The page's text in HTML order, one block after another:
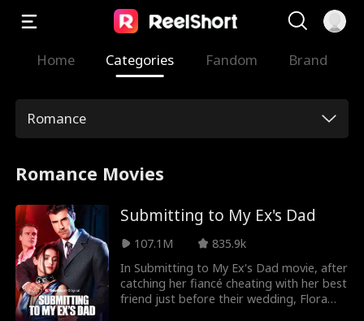
Home Categories Fandom Brand
Romance
Romance Movies
Submitting to My Ex's Dad
107.1M
835.9k
In Submitting to My Ex's Dad movie, after
catching her fiancé cheating with her best
friend just before their wedding, Flora